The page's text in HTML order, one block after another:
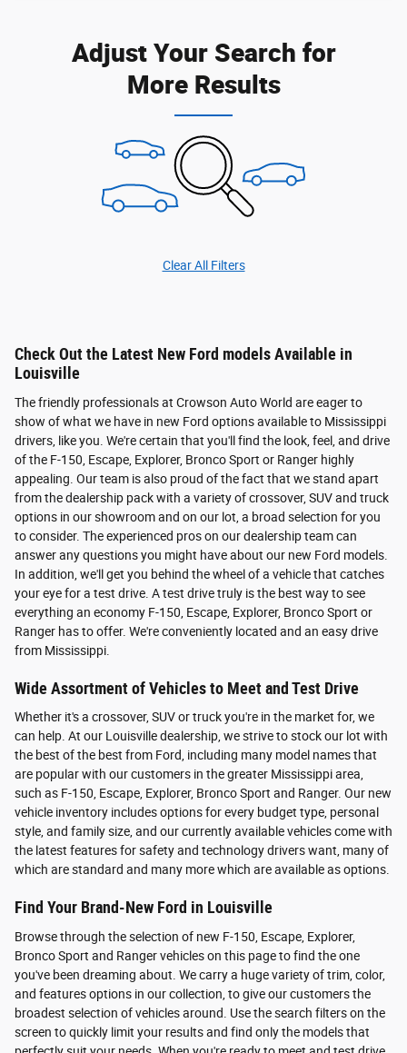
Adjust Your Search for
More Results
Clear All Filters
Check Out the Latest New Ford models Available in
Louisville
The friendly professionals at Crowson Auto World are eager to
show of what we have in new Ford options available to Mississippi
drivers, like you. We're certain that you'll find the look, feel, and drive
of the F-150, Escape, Explorer, Bronco Sport or Ranger highly
appealing. Our team is also proud of the fact that we stand apart
from the dealership pack with a variety of crossover, SUV and truck
options in our showroom and on our lot, a broad selection for you
to consider. The experienced pros on our dealership team can
answer any questions you might have about our new Ford models.
In addition, we'll get you behind the wheel of a vehicle that catches
your eye for a test drive. A test drive truly is the best way to see
everything an economy F-150, Escape, Explorer, Bronco Sport or
Ranger has to offer. We're conveniently located and an easy drive
from Mississippi.
Wide Assortment of Vehicles to Meet and Test Drive
Whether it's a crossover, SUV or truck you're in the market for, we
can help. At our Louisville dealership, we strive to stock our lot with
the best of the best from Ford, including many model names that
are popular with our customers in the greater Mississippi area,
such as F-150, Escape, Explorer, Bronco Sport and Ranger. Our new
vehicle inventory includes options for every budget type, personal
style, and family size, and our currently available vehicles come with
the latest features for safety and technology drivers want, many of
which are standard and many more which are available as options.
Find Your Brand-New Ford in Louisville
Browse through the selection of new F-150, Escape, Explorer,
Bronco Sport and Ranger vehicles on this page to find the one
you've been dreaming about. We carry a huge variety of trim, color,
and features options in our collection, to give our customers the
broadest selection of vehicles around. Use the search filters on the
screen to quickly limit your results and find only the models that